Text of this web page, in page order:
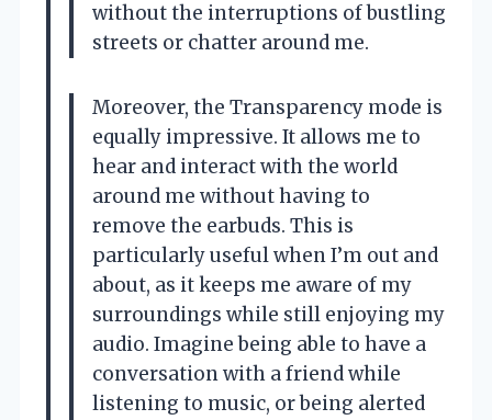
without the interruptions of bustling
streets or chatter around me.
Moreover, the Transparency mode is
equally impressive. It allows me to
hear and interact with the world
around me without having to
remove the earbuds. This is
particularly useful when I’m out and
about, as it keeps me aware of my
surroundings while still enjoying my
audio. Imagine being able to have a
conversation with a friend while
listening to music, or being alerted